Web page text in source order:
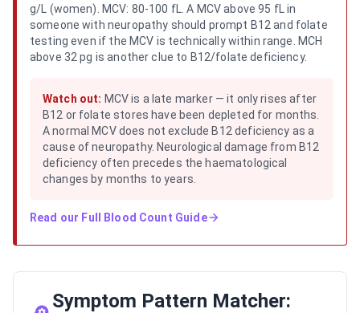
g/L (women). MCV: 80-100 fL. A MCV above 95 fL in
someone with neuropathy should prompt B12 and folate
testing even if the MCV is technically within range. MCH
above 32 pg is another clue to B12/folate deficiency.
Watch out: MCV is a late marker — it only rises after
B12 or folate stores have been depleted for months.
A normal MCV does not exclude B12 deficiency as a
cause of neuropathy. Neurological damage from B12
deficiency often precedes the haematological
changes by months to years.
Read our Full Blood Count Guide
Symptom Pattern Matcher: